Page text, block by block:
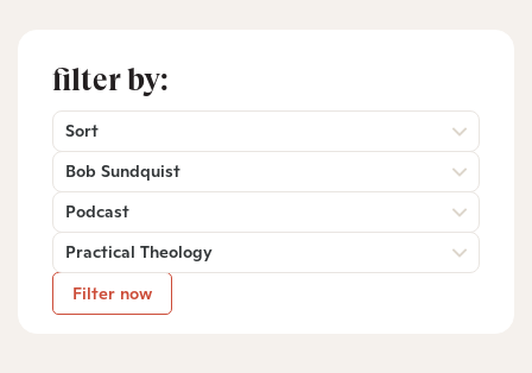
filter by:
Sort
Bob Sundquist
Podcast
Practical Theology
Filter now